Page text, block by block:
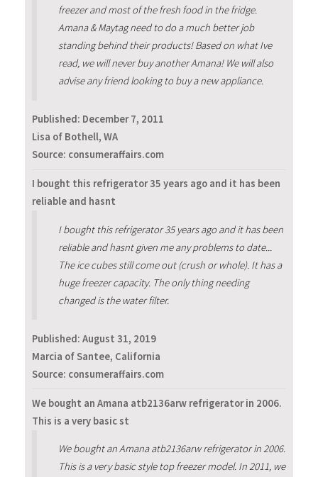
freezer and most of the fresh food in the fridge.
Amana & Maytag need to do a much better job
standing behind their products! Based on what Ive
read, we will never buy another Amana! We will also
advise any friend looking to buy a new appliance.
Published: December 7, 2011
Lisa of Bothell, WA
Source: consumeraffairs.com
I bought this refrigerator 35 years ago and it has been
reliable and hasnt
I bought this refrigerator 35 years ago and it has been
reliable and hasnt given me any problems to date...
The ice cubes still come out (crush or whole). It has a
huge freezer capacity. The only thing needing
changed is the water filter.
Published: August 31, 2019
Marcia of Santee, California
Source: consumeraffairs.com
We bought an Amana atb2136arw refrigerator in 2006.
This is a very basic st
We bought an Amana atb2136arw refrigerator in 2006.
This is a very basic style top freezer model. In 2011, we